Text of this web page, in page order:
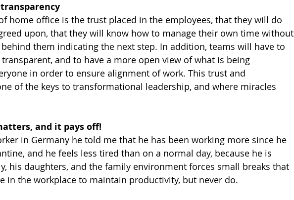
home office is the trust placed in the employees, that they will do
upon, that they will know how to manage their own time without
them indicating the next step. In addition, teams will have to
and to have a more open view of what is being
in order to ensure alignment of work. This trust and
of the keys to transformational leadership, and where miracles
and it pays off!
in Germany he told me that he has been working more since he
and he feels less tired than on a normal day, because he is
his daughters, and the family environment forces small breaks that
in the workplace to maintain productivity, but never do.